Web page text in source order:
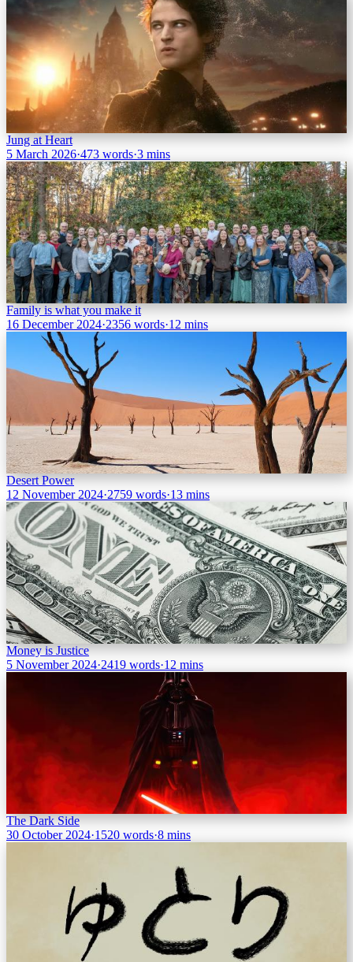
Jung at Heart
5 March 2026·473 words·3 mins
Family is what you make it
16 December 2024·2356 words·12 mins
Desert Power
12 November 2024·2759 words·13 mins
Money is Justice
5 November 2024·2419 words·12 mins
The Dark Side
30 October 2024·1520 words·8 mins